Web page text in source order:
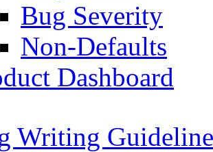
Bug Severity
Non-Defaults
Dashboard
Writing